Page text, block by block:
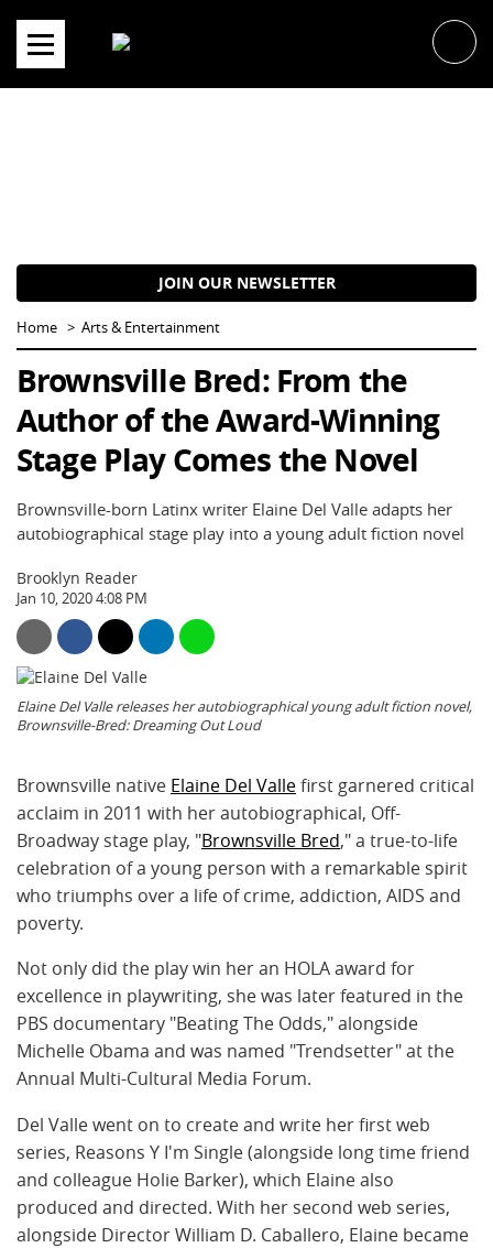
content
JOIN OUR NEWSLETTER
Home Arts & Entertainment
Brownsville Bred: From the
Author of the Award-Winning
Stage Play Comes the Novel
Brownsville-born Latinx writer Elaine Del Valle adapts her
autobiographical stage play into a young adult fiction novel
Brooklyn Reader
Jan 10, 2020 4:08 PM
Elaine Del Valle releases her autobiographical young adult fiction novel,
Brownsville-Bred: Dreaming Out Loud
Brownsville native Elaine Del Vallefirst garnered critical
acclaim in 2011 with her autobiographical, Off-
Broadway stage play, "Brownsville Bred," a true-to-life
celebration of a young person with a remarkable spirit
who triumphs over a life of crime, addiction, AIDS and
poverty.
Not only did the play win her an HOLA award for
excellence in playwriting, she was later featured in the
PBS documentary "Beating The Odds," alongside
Michelle Obama and was named "Trendsetter" at the
Annual Multi-Cultural Media Forum.
Del Valle went on to create and write her first web
series, Reasons Y I'm Single (alongside long time friend
and colleague Holie Barker), which Elaine also
produced and directed. With her second web series,
alongside Director William D. Caballero, Elaine became